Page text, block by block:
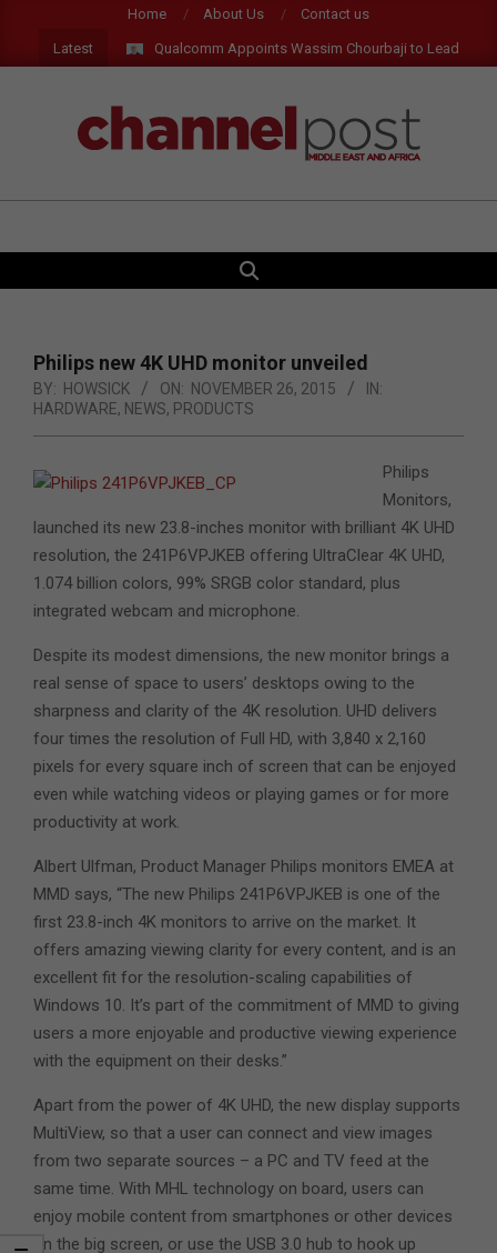
content
Home About Us Contact us
Latest Qualcomm Appoints Wassim Chourbaji to Lead EMEA
CHANNEL
POST
MEA
Navigation
SEARCH
Philips new 4K UHD monitor unveiled
BY: HOWSICK ON: NOVEMBER 26, 2015
IN:
HARDWARE, NEWS, PRODUCTS
Philips
Monitors,
launched its new 23.8-inches monitor with brilliant 4K UHD
resolution, the 241P6VPJKEB offering UltraClear 4K UHD,
1.074 billion colors, 99% SRGB color standard, plus
integrated webcam and microphone.
Despite its modest dimensions, the new monitor brings a
real sense of space to users’ desktops owing to the
sharpness and clarity of the 4K resolution. UHD delivers
four times the resolution of Full HD, with 3,840 x 2,160
pixels for every square inch of screen that can be enjoyed
even while watching videos or playing games or for more
productivity at work.
Albert Ulfman, Product Manager Philips monitors EMEA at
MMD says, “The new Philips 241P6VPJKEB is one of the
first 23.8-inch 4K monitors to arrive on the market. It
offers amazing viewing clarity for every content, and is an
excellent fit for the resolution-scaling capabilities of
Windows 10. It’s part of the commitment of MMD to giving
users a more enjoyable and productive viewing experience
with the equipment on their desks.”
Apart from the power of 4K UHD, the new display supports
MultiView, so that a user can connect and view images
from two separate sources – a PC and TV feed at the
same time. With MHL technology on board, users can
enjoy mobile content from smartphones or other devices
on the big screen, or use the USB 3.0 hub to hook up